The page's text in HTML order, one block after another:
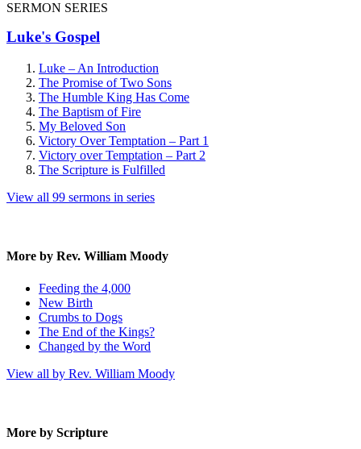
SERMON SERIES
Luke's Gospel
Luke – An Introduction
The Promise of Two Sons
The Humble King Has Come
The Baptism of Fire
My Beloved Son
Victory Over Temptation – Part 1
Victory over Temptation – Part 2
The Scripture is Fulfilled
View all 99 sermons in series
More by Rev. William Moody
Feeding the 4,000
New Birth
Crumbs to Dogs
The End of the Kings?
Changed by the Word
View all by Rev. William Moody
More by Scripture